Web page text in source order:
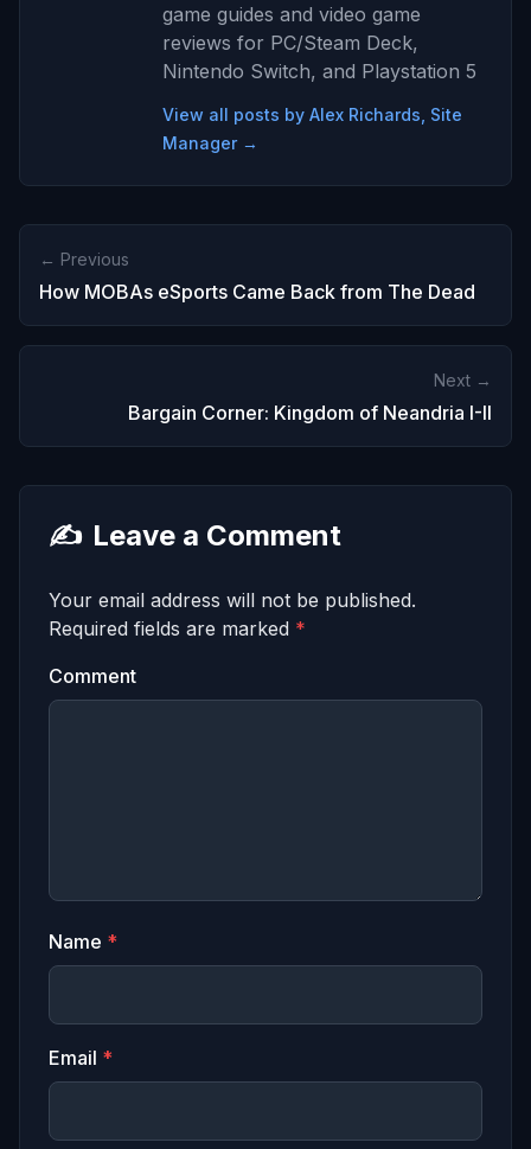
game guides and video game
reviews for PC/Steam Deck,
Nintendo Switch, and Playstation 5
View all posts by Alex Richards, Site
Manager →
← Previous
How MOBAs eSports Came Back from The Dead
Next →
Bargain Corner: Kingdom of Neandria I-II
✍️ Leave a Comment
Your email address will not be published.
Required fields are marked *
Comment
Name *
Email *